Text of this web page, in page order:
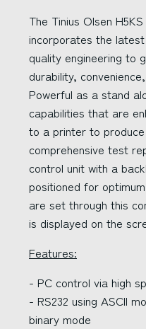
The Tinius Olsen
incorporates the
quality engineering to
durability,
Powerful as a stand
capabilities that are
to a printer to
comprehensive test
control unit with a
positioned for
are set through this
is displayed on the
Features:
- PC control via high
- RS232 using ASCII
binary mode